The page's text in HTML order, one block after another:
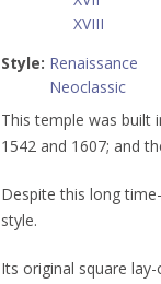
XVIII
Style: Renaissance
Neoclassic
This temple was built
1542 and 1607; and
Despite this long
style.
Its original square